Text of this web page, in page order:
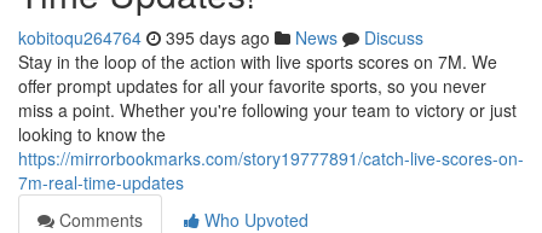
kobitoqu264764 395 days ago News
Discuss
Stay in the loop of the action with live sports scores on 7M. We
offer prompt updates for all your favorite sports, so you never
miss a point. Whether you're following your team to victory or just
looking to know the
https://mirrorbookmarks.com/story19777891/catch-live-scores-on-
7m-real-time-updates
Comments
Who Upvoted